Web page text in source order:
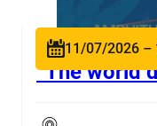
“The world
11/07/2026 –